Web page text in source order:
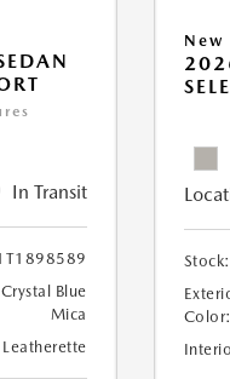
In Transit
Blue
Mica
Leatherette
New
Stock:
Color: